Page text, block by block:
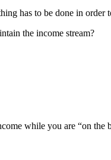
has to be done in order
the income stream?
while you are “on the